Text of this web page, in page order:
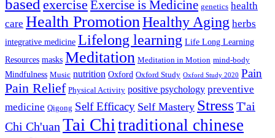
based exercise Exercise is Medicine genetics health
care Health PromotionHealthy Aging herbs
integrative medicine Lifelong learning Life Long Learning
Resources masks Meditation Meditation in Motion mind-body
Mindfulness Music nutrition Oxford Oxford Study Oxford Study 2020 Pain
Pain Relief Physical Activity positive psychology preventive
medicine Qigong Self Efficacy Self Mastery Stress T'ai
Chi Ch'uan Tai Chi traditional chinese